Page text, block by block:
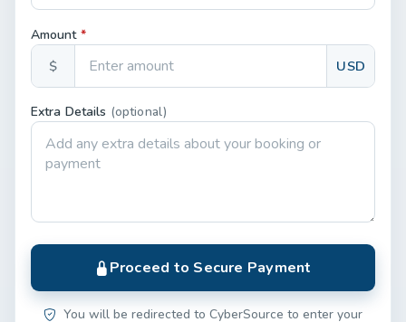
Amount *
$ USD
Extra Details (optional)
Proceed to Secure Payment
You will be redirected to CyberSource to enter your